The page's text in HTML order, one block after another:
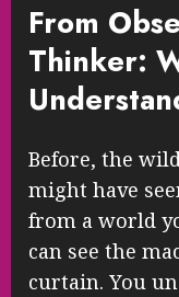
From
Thinker:
Before, the
might have
from a world
can see the
curtain. You